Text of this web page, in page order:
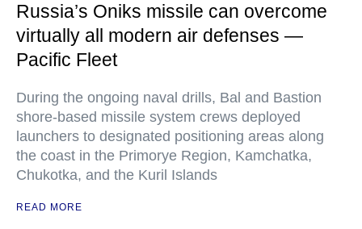
Russia’s Oniks missile can overcome
virtually all modern air defenses —
Pacific Fleet
During the ongoing naval drills, Bal and Bastion
shore-based missile system crews deployed
launchers to designated positioning areas along
the coast in the Primorye Region, Kamchatka,
Chukotka, and the Kuril Islands
READ MORE